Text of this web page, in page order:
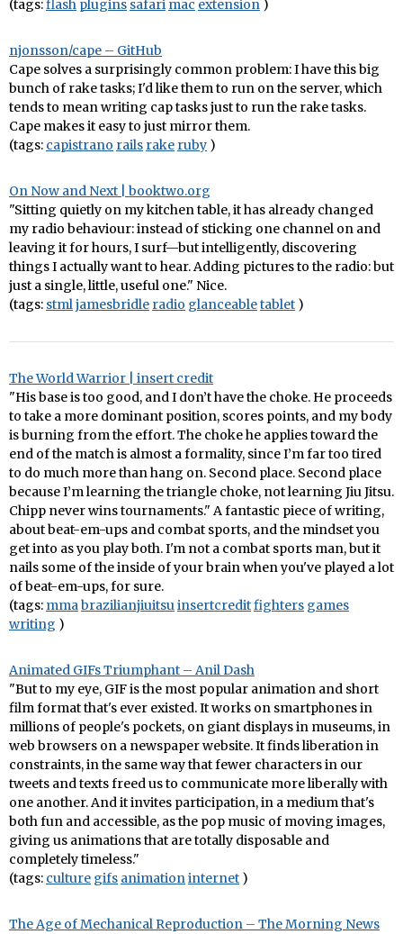
(tags:flash plugins safari mac extension )
njonsson/cape – GitHub
Cape solves a surprisingly common problem: I have this big
bunch of rake tasks; I'd like them to run on the server, which
tends to mean writing cap tasks just to run the rake tasks.
Cape makes it easy to just mirror them.
(tags: capistrano rails rake ruby )
On Now and Next | booktwo.org
"Sitting quietly on my kitchen table, it has already changed
my radio behaviour: instead of sticking one channel on and
leaving it for hours, I surf—but intelligently, discovering
things I actually want to hear. Adding pictures to the radio: but
just a single, little, useful one." Nice.
(tags: stmljamesbridle radio glanceabletablet )
The World Warrior | insert credit
"His base is too good, and I don’t have the choke. He proceeds
to take a more dominant position, scores points, and my body
is burning from the effort. The choke he applies toward the
end of the match is almost a formality, since I’m far too tired
to do much more than hang on. Second place. Second place
because I’m learning the triangle choke, not learning Jiu Jitsu.
Chipp never wins tournaments." A fantastic piece of writing,
about beat-em-ups and combat sports, and the mindset you
get into as you play both. I'm not a combat sports man, but it
nails some of the inside of your brain when you've played a lot
of beat-em-ups, for sure.
(tags: mmabrazilianjiuitsuinsertcreditfighters games
writing )
Animated GIFs Triumphant – Anil Dash
"But to my eye, GIF is the most popular animation and short
film format that's ever existed. It works on smartphones in
millions of people's pockets, on giant displays in museums, in
web browsers on a newspaper website. It finds liberation in
constraints, in the same way that fewer characters in our
tweets and texts freed us to communicate more liberally with
one another. And it invites participation, in a medium that's
both fun and accessible, as the pop music of moving images,
giving us animations that are totally disposable and
completely timeless."
(tags: culture gifs animationinternet )
The Age of Mechanical Reproduction – The Morning News